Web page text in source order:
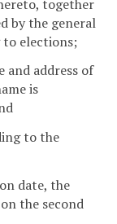
together
by the general
elections;
and address of
is
to the
date, the
the second